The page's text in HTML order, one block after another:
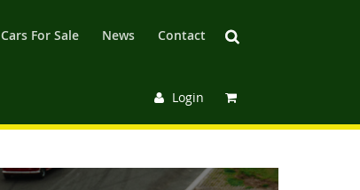
Cars For Sale News Contact
Login